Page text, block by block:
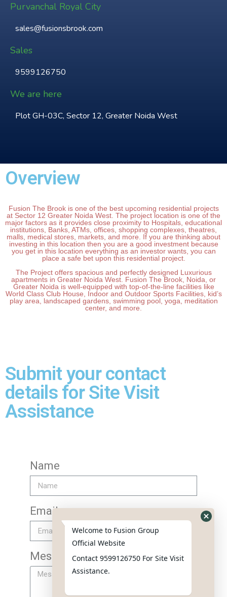
Purvanchal Royal City
sales@fusionsbrook.com
Sales
9599126750
We are here
Plot GH-03C, Sector 12, Greater Noida West
Overview
Fusion The Brook is one of the best upcoming residential projects
at Sector 12 Greater Noida West. The project location is one of the
major factors as it provides close proximity to Hospitals, educational
institutions, Banks, ATMs, offices, shopping complexes, theatres,
malls, medical stores, markets, and more. If you are thinking about
investing in this location then you are a good investment because
you get in this location everything as an investor wants, you can
place a safe bet upon this residential project.
The Project offers spacious and perfectly designed Luxurious
apartments in Greater Noida West. Fusion The Brook, Noida, or
Greater Noida is well-equipped with top-of-the-line facilities like
World Class Club House, Indoor and Outdoor Sports Facilities, kid’s
play area, landscaped gardens, swimming pool, yoga, meditation
center, and more.
Submit your contact
details for Site Visit
Assistance
Name
Email
Message
Welcome to Fusion Group
Official Website
Contact 9599126750 For Site Visit
Assistance.